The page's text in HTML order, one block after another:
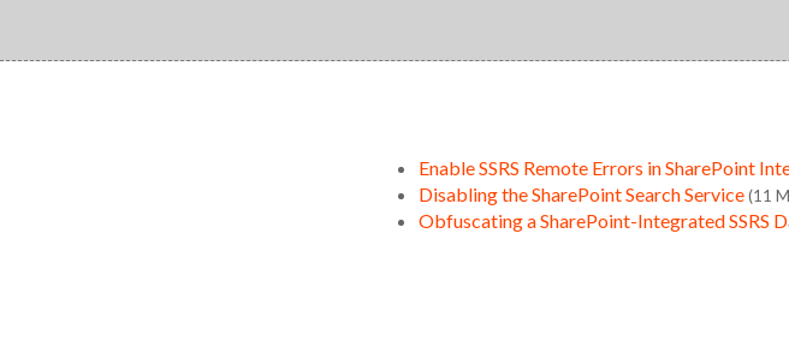
Enable SSRS Remote Errors in SharePoint
Disabling the SharePoint Search Service(11
Obfuscating a SharePoint-Integrated SSRS